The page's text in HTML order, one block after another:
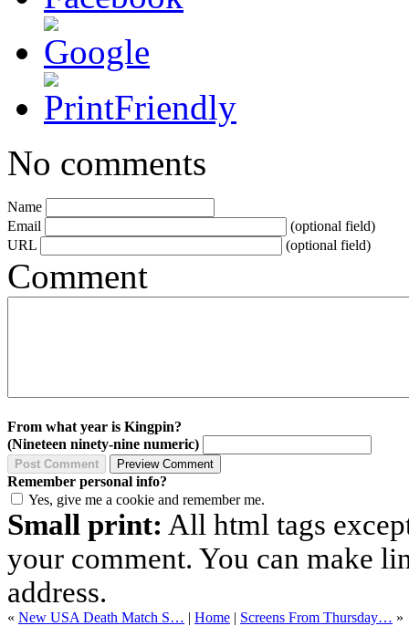
No comments
Name
Email
(optional field)
URL
(optional field)
Comment
From what year is Kingpin?
(Nineteen ninety-nine numeric)
Remember personal info?
Yes, give me a cookie and remember me.
Small print: All html tags
your comment. You can make
address.
« New USA Death Match S… | Home | Screens From Thursday… »